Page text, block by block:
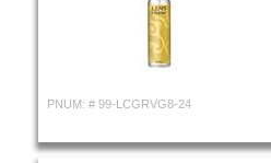
PNUM: # 99-LCGRVG8-24